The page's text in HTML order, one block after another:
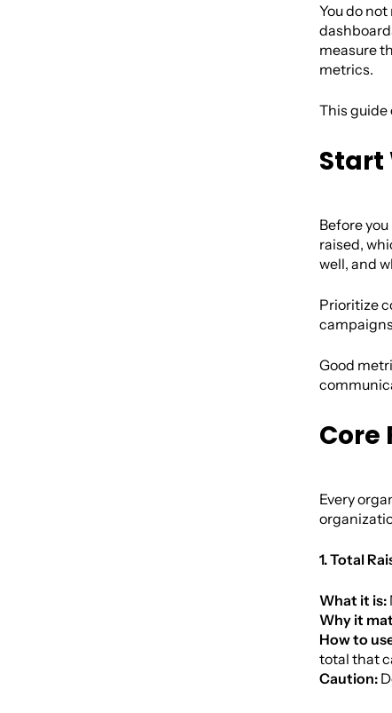
You do
measure
metrics.
This guide
Start
Before
raised,
well, and
Prioritize
Good
Core
Every
1. Total
What it is:
Why it
How to
total that
Caution: